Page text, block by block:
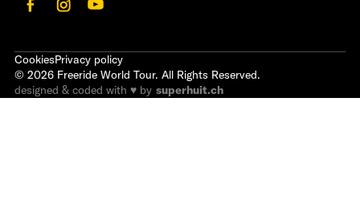
CookiesPrivacy policy
© 2026 Freeride World Tour. All Rights Reserved.
designed & coded with ♥ by superhuit.ch